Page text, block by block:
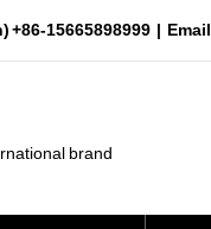
+86-15665898999 |
brand